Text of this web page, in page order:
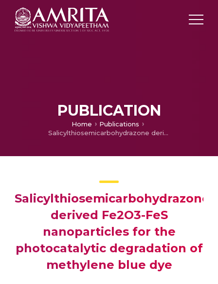
PUBLICATION
Home
Publications
Salicylthiosemicarbohydrazone derived Fe2O3-FeS nanoparticles for the photocatalytic degradation of methylene blue dye
Salicylthiosemicarbohydrazone
derived Fe2O3-FeS
nanoparticles for the
photocatalytic degradation of
methylene blue dye